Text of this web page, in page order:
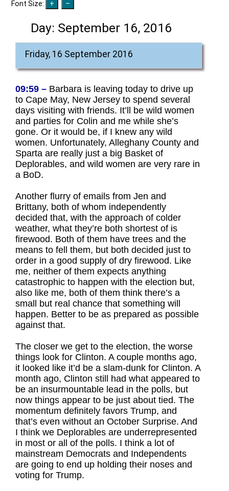
Font Size:
Day: September 16, 2016
Friday, 16 September 2016
09:59 – Barbara is leaving today to drive up
to Cape May, New Jersey to spend several
days visiting with friends. It’ll be wild women
and parties for Colin and me while she’s
gone. Or it would be, if I knew any wild
women. Unfortunately, Alleghany County and
Sparta are really just a big Basket of
Deplorables, and wild women are very rare in
a BoD.
Another flurry of emails from Jen and
Brittany, both of whom independently
decided that, with the approach of colder
weather, what they’re both shortest of is
firewood. Both of them have trees and the
means to fell them, but both decided just to
order in a good supply of dry firewood. Like
me, neither of them expects anything
catastrophic to happen with the election but,
also like me, both of them think there’s a
small but real chance that something will
happen. Better to be as prepared as possible
against that.
The closer we get to the election, the worse
things look for Clinton. A couple months ago,
it looked like it’d be a slam-dunk for Clinton. A
month ago, Clinton still had what appeared to
be an insurmountable lead in the polls, but
now things appear to be just about tied. The
momentum definitely favors Trump, and
that’s even without an October Surprise. And
I think we Deplorables are underrepresented
in most or all of the polls. I think a lot of
mainstream Democrats and Independents
are going to end up holding their noses and
voting for Trump.